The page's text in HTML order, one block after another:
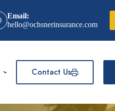
Email:
hello@ochsnerinsurance.com
Contact Us